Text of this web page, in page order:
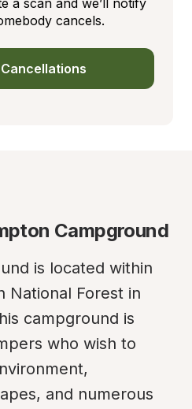
a scan and we’ll notify
cancels.
Campground
is located within
National Forest in
campground is
who wish to
and numerous